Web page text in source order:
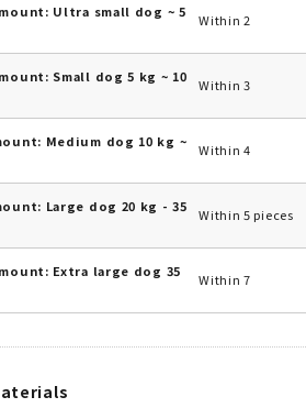
Ultra small dog ~ 5
Within 2
Small dog 5 kg ~ 10
Within 3
Medium dog 10 kg ~
Within 4
Large dog 20 kg - 35
Within 5 pieces
Extra large dog 35
Within 7